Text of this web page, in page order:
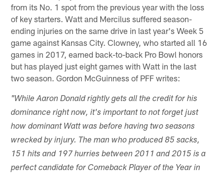
from its No. 1 spot from the previous year with the loss
of key starters. Watt and Mercilus suffered season-
ending injuries on the same drive in last year's Week 5
game against Kansas City. Clowney, who started all 16
games in 2017, earned back-to-back Pro Bowl honors
but has played just eight games with Watt in the last
two season. Gordon McGuinness of PFF writes:
"While Aaron Donald rightly gets all the credit for his
dominance right now, it's important to not forget just
how dominant Watt was before having two seasons
wrecked by injury. The man who produced 85 sacks,
151 hits and 197 hurries between 2011 and 2015 is a
perfect candidate for Comeback Player of the Year in